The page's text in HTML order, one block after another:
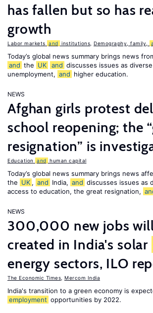
has fallen but so has
growth
Labor markets and institutions Demography, family,
Today’s global news summary brings news
and the UK and discusses issues as
unemployment, and higher education.
NEWS
Afghan girls protest
school reopening; the
resignation” is
Education and human capital
Today’s global news summary brings news
the UK , and India, and discusses issues as
access to education, the great resignation,
NEWS
300,000 new jobs
created in India's solar
energy sectors, ILO
The Economic Times Mercom India
India's transition to a green economy is
employment opportunities by 2022.